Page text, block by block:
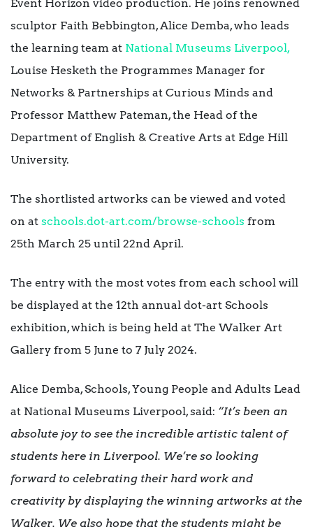
Event Horizon video production. He joins renowned
sculptor Faith Bebbington, Alice Demba, who leads
the learning team at National Museums Liverpool,
Louise Hesketh the Programmes Manager for
Networks & Partnerships at Curious Minds and
Professor Matthew Pateman, the Head of the
Department of English & Creative Arts at Edge Hill
University.
The shortlisted artworks can be viewed and voted
on at schools.dot-art.com/browse-schools from
25th March 25 until 22nd April.
The entry with the most votes from each school will
be displayed at the 12th annual dot-art Schools
exhibition, which is being held at The Walker Art
Gallery from 5 June to 7 July 2024.
Alice Demba, Schools, Young People and Adults Lead
at National Museums Liverpool, said: “It’s been an
absolute joy to see the incredible artistic talent of
students here in Liverpool. We’re so looking
forward to celebrating their hard work and
creativity by displaying the winning artworks at the
Walker. We also hope that the students might be